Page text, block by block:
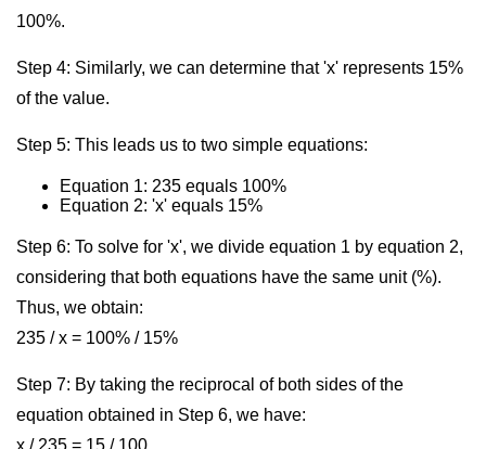
100%.
Step 4: Similarly, we can determine that 'x' represents 15%
of the value.
Step 5: This leads us to two simple equations:
Equation 1: 235 equals 100%
Equation 2: 'x' equals 15%
Step 6: To solve for 'x', we divide equation 1 by equation 2,
considering that both equations have the same unit (%).
Thus, we obtain:
235 / x = 100% / 15%
Step 7: By taking the reciprocal of both sides of the
equation obtained in Step 6, we have:
x / 235 = 15 / 100